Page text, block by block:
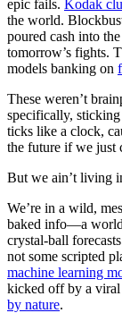
epic fails. Kodak
the world.
poured cash into the
tomorrow’s fights.
models banking on
These weren’t
specifically,
ticks like a clock,
the future if we just
But we ain’t living
We’re in a wild,
baked info—a
crystal-ball
not some scripted
machine learning
kicked off by a viral
by nature.